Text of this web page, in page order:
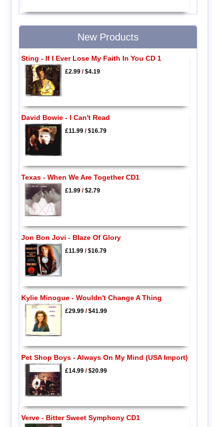
New Products
Sting - If I Ever Lose My Faith In You CD 1
£2.99/$4.19
David Bowie - I Can't Read
£11.99/$16.79
Texas - When We Are Together CD1
£1.99/$2.79
Jon Bon Jovi - Blaze Of Glory
£11.99/$16.79
Kylie Minogue - Wouldn't Change A Thing
£29.99/$41.99
Pet Shop Boys - Always On My Mind (USA Import)
£14.99/$20.99
Verve - Bitter Sweet Symphony CD1